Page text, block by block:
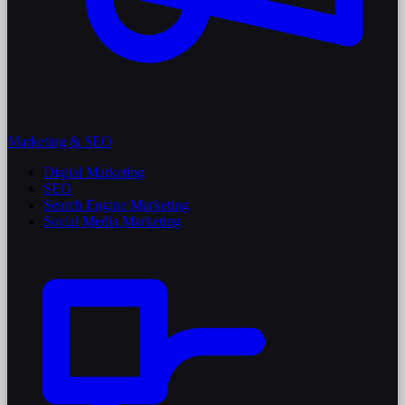
Marketing & SEO
Digital Marketing
SEO
Search Engine Marketing
Social Media Marketing